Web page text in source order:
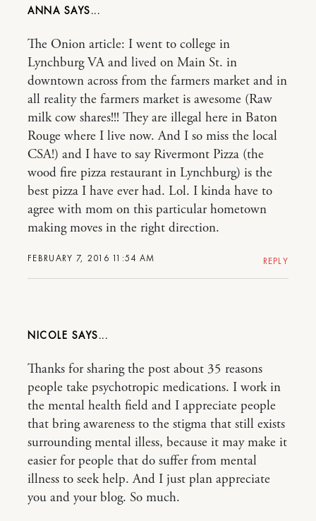
ANNA
FEBRUARY 7, 2016 11:54 AM
The Onion article: I went to college in
Lynchburg VA and lived on Main St. in
downtown across from the farmers market and in
all reality the farmers market is awesome (Raw
milk cow shares!!! They are illegal here in Baton
Rouge where I live now. And I so miss the local
CSA!) and I have to say Rivermont Pizza (the
wood fire pizza restaurant in Lynchburg) is the
best pizza I have ever had. Lol. I kinda have to
agree with mom on this particular hometown
making moves in the right direction.
REPLY
NICOLE
Thanks for sharing the post about 35 reasons
people take psychotropic medications. I work in
the mental health field and I appreciate people
that bring awareness to the stigma that still exists
surrounding mental illess, because it may make it
easier for people that do suffer from mental
illness to seek help. And I just plan appreciate
you and your blog. So much.